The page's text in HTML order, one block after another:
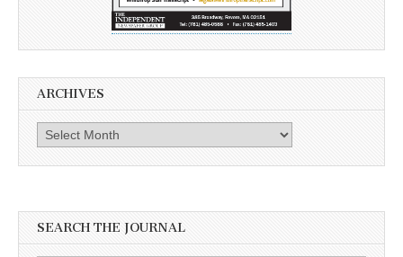
ARCHIVES
Archives
SEARCH THE JOURNAL